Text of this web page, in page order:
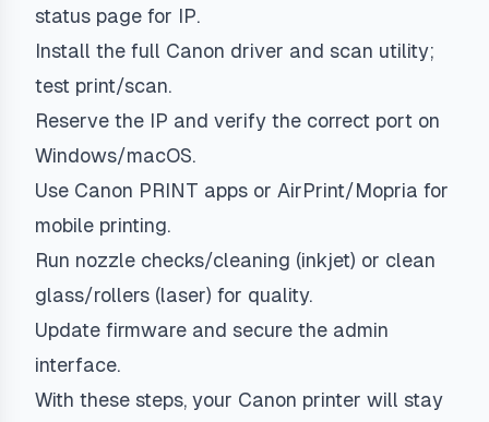
status page for IP.
Install the full Canon driver and scan utility;
test print/scan.
Reserve the IP and verify the correct port on
Windows/macOS.
Use Canon PRINT apps or AirPrint/Mopria for
mobile printing.
Run nozzle checks/cleaning (inkjet) or clean
glass/rollers (laser) for quality.
Update firmware and secure the admin
interface.
With these steps, your Canon printer will stay